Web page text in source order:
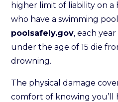
higher limit of liability on
who have a swimming
poolsafely.gov, each
under the age of 15 die
drowning.
The physical damage
comfort of knowing you’ll